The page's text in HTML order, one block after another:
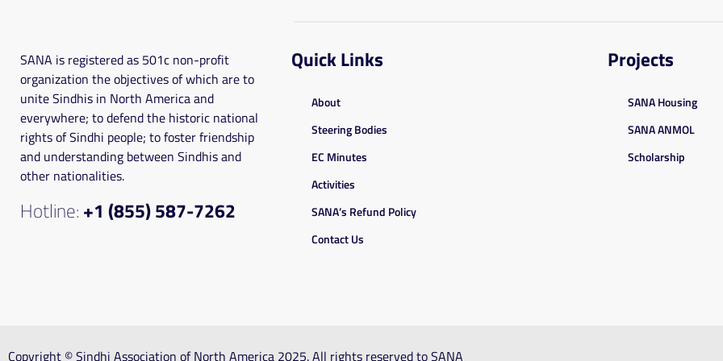
SANA is registered as 501c non-profit
organization the objectives of which are to
unite Sindhis in North America and
everywhere; to defend the historic national
rights of Sindhi people; to foster friendship
and understanding between Sindhis and
other nationalities.
Hotline: +1 (855) 587-7262
Quick Links
About
Steering Bodies
EC Minutes
Activities
SANA’s Refund Policy
Contact Us
Projects
SANA Housing
SANA ANMOL
Scholarship
Copyright © Sindhi Association of North America 2025. All rights reserved to SANA